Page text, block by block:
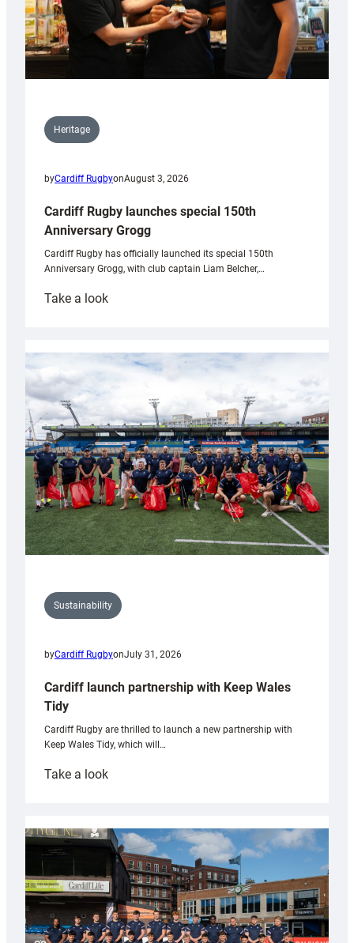
Heritage
byCardiff RugbyonAugust 3, 2026
Cardiff Rugby launches special 150th
Anniversary Grogg
Cardiff Rugby has officially launched its special 150th
Anniversary Grogg, with club captain Liam Belcher,…
Take a look:
launches
special
Anniversary
Grogg
Sustainability
byCardiff RugbyonJuly 31, 2026
Cardiff launch partnership with Keep Wales
Tidy
Cardiff Rugby are thrilled to launch a new partnership with
Keep Wales Tidy, which will…
Take a look:
partnership
with
Keep
Wales
Tidy